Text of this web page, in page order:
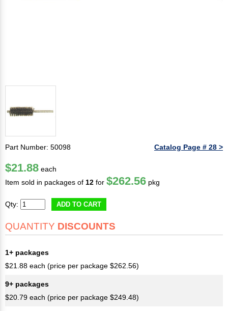
Part Number: 50098 Catalog Page # 28 >
$21.88 each
Item sold in packages of 12 for $262.56 pkg
Qty: ADD TO CART
QUANTITY DISCOUNTS
1+ packages
$21.88 each (price per package $262.56)
9+ packages
$20.79 each (price per package $249.48)